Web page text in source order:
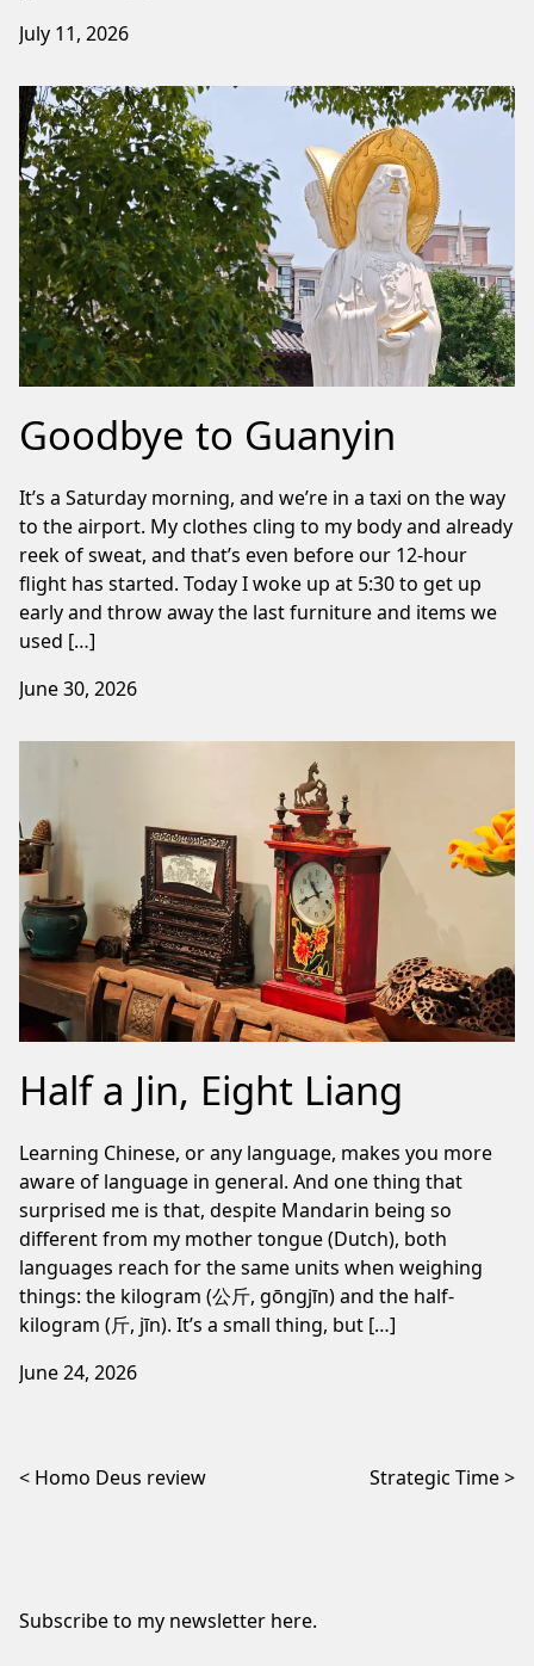
July 11, 2026
Goodbye to Guanyin
It’s a Saturday morning, and we’re in a taxi on the way
to the airport. My clothes cling to my body and already
reek of sweat, and that’s even before our 12-hour
flight has started. Today I woke up at 5:30 to get up
early and throw away the last furniture and items we
used […]
June 30, 2026
Half a Jin, Eight Liang
Learning Chinese, or any language, makes you more
aware of language in general. And one thing that
surprised me is that, despite Mandarin being so
different from my mother tongue (Dutch), both
languages reach for the same units when weighing
things: the kilogram (公斤, gōngjīn) and the half-
kilogram (斤, jīn). It’s a small thing, but […]
June 24, 2026
Post navigation
Homo Deus review Strategic Time
Subscribe to my newsletter here.